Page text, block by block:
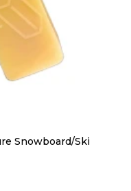
Snowboard/Ski